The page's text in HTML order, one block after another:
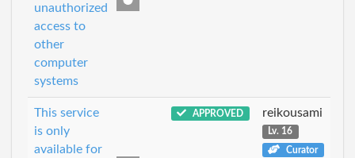
unauthorized
access to
other
computer
systems
This service
is only
available for
APPROVED reikousami
Lv. 16
Curator